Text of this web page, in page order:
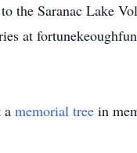
the Saranac Lake
at
a memorial tree in